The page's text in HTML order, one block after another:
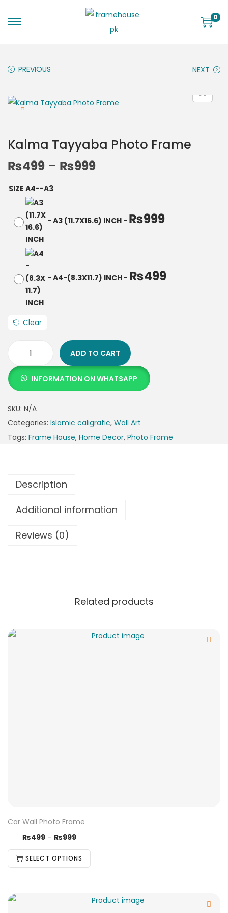
0
PREVIOUS NEXT
Kalma Tayyaba Photo Frame
₨499 – ₨999
SIZE A4--A3
- A3 (11.7X16.6) INCH - ₨999
- A4-(8.3X11.7) INCH - ₨499
Clear
ADD TO CART
INFORMATION ON WHATSAPP
SKU: N/A
Categories: Islamic caligrafic, Wall Art
Tags: Frame House, Home Decor, Photo Frame
Description
Additional information
Reviews (0)
Related products
Car Wall Photo Frame
₨499 – ₨999
SELECT OPTIONS